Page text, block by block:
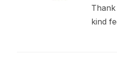
kind